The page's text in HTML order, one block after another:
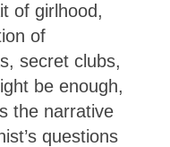
of girlhood,
of
secret clubs,
be enough,
the narrative
questions